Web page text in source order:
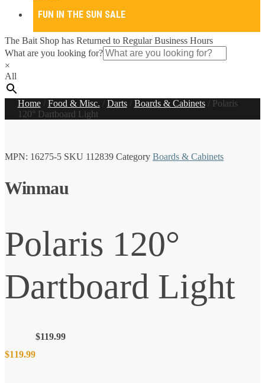
FUN IN THE SUN SALE
The Bait Shop has Returned to Regular Business Hours
What are you looking for?
×
All
Home/ Food & Misc. / Darts/ Boards & Cabinets/ Polaris
120° Dartboard Light
MPN: 16275-5 SKU 112839 Category Boards & Cabinets
Winmau
Polaris 120°
Dartboard Light
$119.99
$119.99